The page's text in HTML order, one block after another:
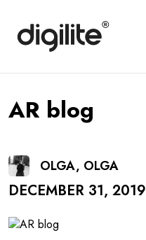
AR blog
OLGA, OLGA
DECEMBER 31, 2019